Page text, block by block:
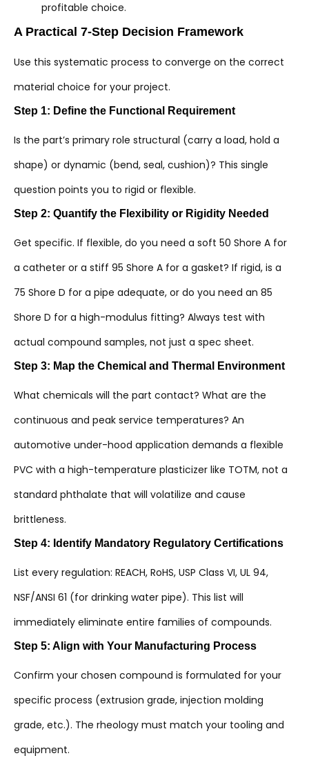
profitable choice.
A Practical 7-Step Decision Framework
Use this systematic process to converge on the correct
material choice for your project.
Step 1: Define the Functional Requirement
Is the part’s primary role structural (carry a load, hold a
shape) or dynamic (bend, seal, cushion)? This single
question points you to rigid or flexible.
Step 2: Quantify the Flexibility or Rigidity Needed
Get specific. If flexible, do you need a soft 50 Shore A for
a catheter or a stiff 95 Shore A for a gasket? If rigid, is a
75 Shore D for a pipe adequate, or do you need an 85
Shore D for a high-modulus fitting? Always test with
actual compound samples, not just a spec sheet.
Step 3: Map the Chemical and Thermal Environment
What chemicals will the part contact? What are the
continuous and peak service temperatures? An
automotive under-hood application demands a flexible
PVC with a high-temperature plasticizer like TOTM, not a
standard phthalate that will volatilize and cause
brittleness.
Step 4: Identify Mandatory Regulatory Certifications
List every regulation: REACH, RoHS, USP Class VI, UL 94,
NSF/ANSI 61 (for drinking water pipe). This list will
immediately eliminate entire families of compounds.
Step 5: Align with Your Manufacturing Process
Confirm your chosen compound is formulated for your
specific process (extrusion grade, injection molding
grade, etc.). The rheology must match your tooling and
equipment.